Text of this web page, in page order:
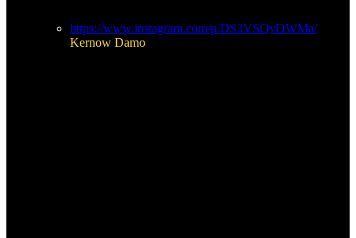
https://www.instagram.com/p/DS3VSQvDWMa/
Kernow Damo